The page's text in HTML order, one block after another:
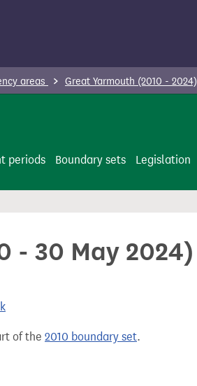
areas Great Yarmouth (2010 - 2024)
periods Boundary sets Legislation
- 30 May 2024)
of the 2010 boundary set.